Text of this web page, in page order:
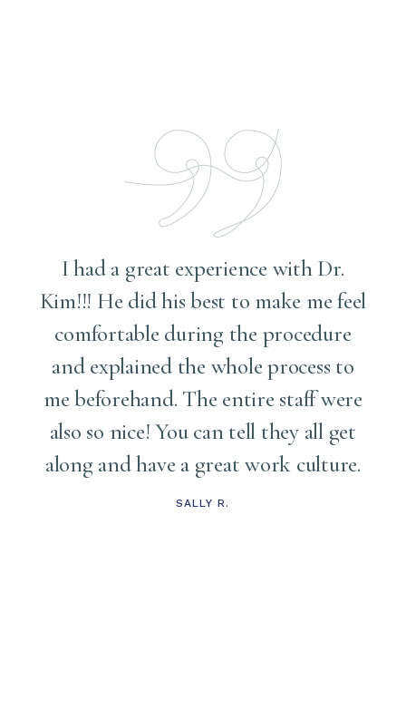
I had a great experience with Dr.
Kim!!! He did his best to make me feel
comfortable during the procedure
and explained the whole process to
me beforehand. The entire staff were
also so nice! You can tell they all get
along and have a great work culture.
SALLY R.